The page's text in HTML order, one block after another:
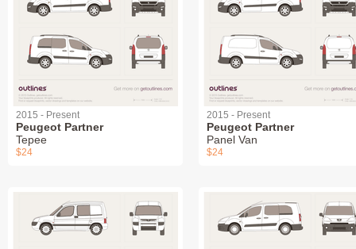
2015 - Present
Peugeot Partner
Tepee
$24
2015 - Present
Peugeot Partner
Panel Van
$24